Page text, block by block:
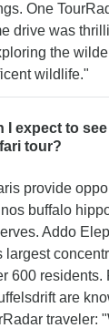
One
drive was
the
wildlife."
I expect to
tour?
provide
buffalo
Addo
largest
600 residents.
are
traveler: